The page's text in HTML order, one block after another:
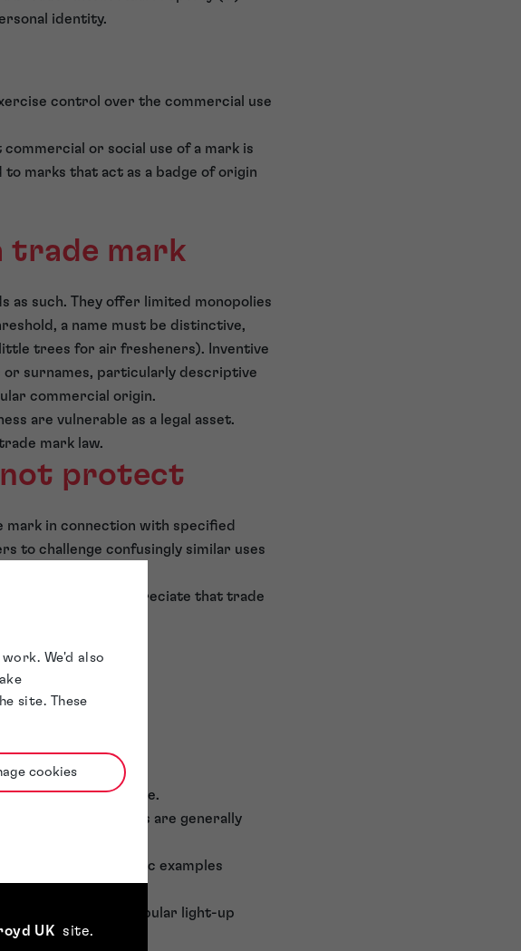
We'd also
site. These
cookies
UK site.
identity.
control over the commercial use
or social use of a mark is
to marks that act as a badge of origin
trade mark
as such. They offer limited monopolies
a name must be distinctive,
trees for air fresheners). Inventive
or surnames, particularly descriptive
commercial origin.
are vulnerable as a legal asset.
mark law.
not protect
in connection with specified
to challenge confusingly similar uses
IP strategies appreciate that trade
registrations alone.
but these rights are generally
Some iconic examples
packaging. The popular light-up
in commerce.